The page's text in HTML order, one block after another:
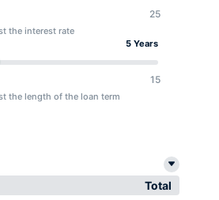
25
the interest rate
5 Years
15
the length of the loan term
Total